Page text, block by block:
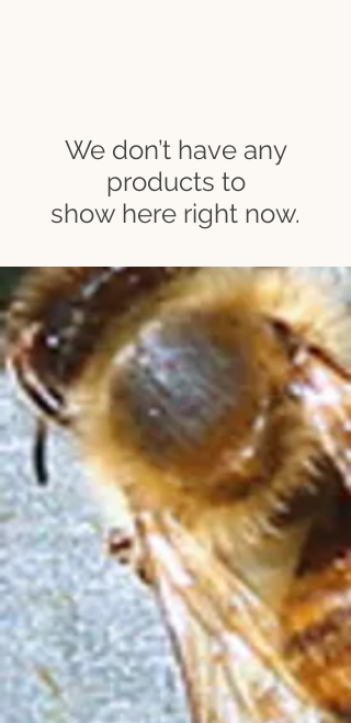
We don’t have any
products to
show here right now.